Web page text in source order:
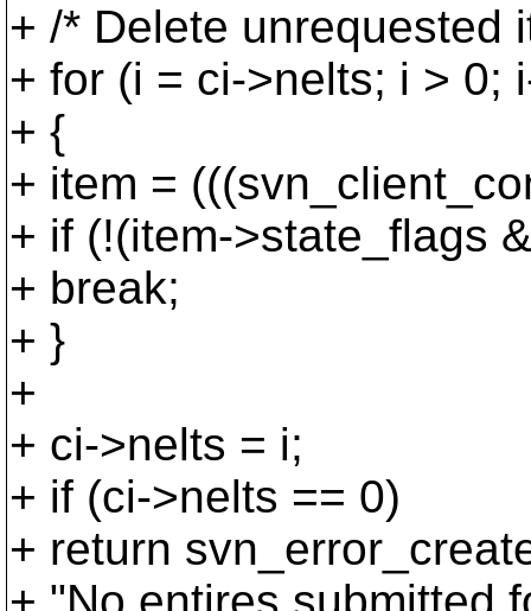
+ /* Delete unrequested
+ for (i = ci->nelts; i > 0;
+ {
+ item =
+ if (!(item->state_flags
+ break;
+ }
+
+ ci->nelts = i;
+ if (ci->nelts == 0)
+ return